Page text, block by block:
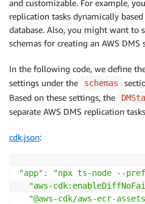
    const dmsReplication
=
    const
source =
'db-on-source',
'source' ,
);
    const target
=
'rds-target',
and customizable. For example,
replication tasks dynamically
database. Also, you might want to
schemas for creating an AWS DMS
In the following code, we define
settings under the
schemas
Based on these settings, the
separate AWS DMS replication
cdk.json:
"app" : "npx ts-node --
"aws-
"@aws-cdk/aws-ecr-